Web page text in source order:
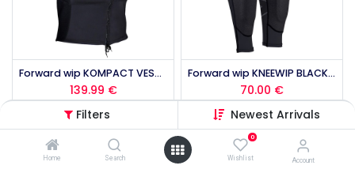
Filters Newest Arrivals
Home Search
0
Wishlist Account
Forward wip KOMPACT VEST 50N 2.0 2026
139.99 €
Forward wip KNEEWIP BLACK 2026
70.00 €